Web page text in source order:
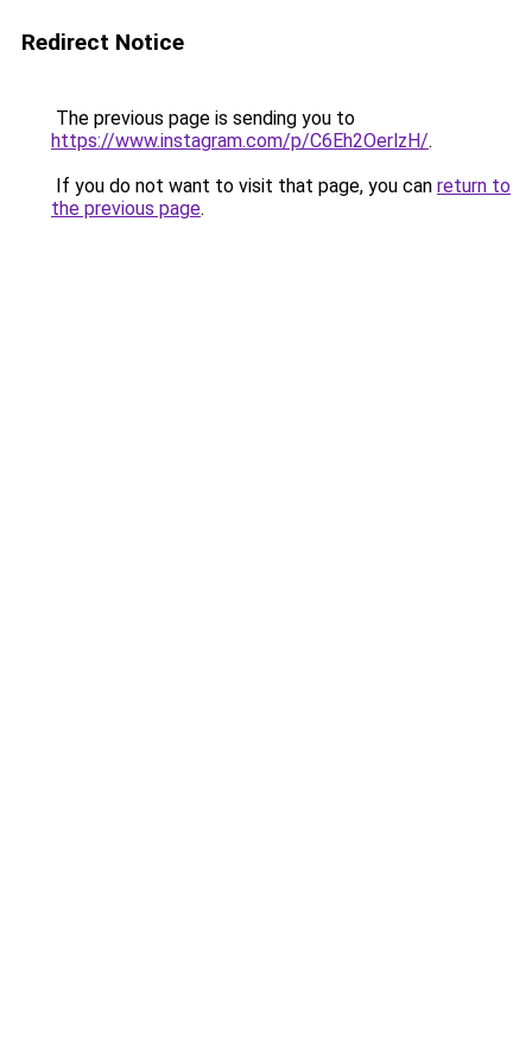
Redirect Notice
The previous page is sending you to
https://www.instagram.com/p/C6Eh2OerlzH/.
If you do not want to visit that page, you can return to
the previous page.